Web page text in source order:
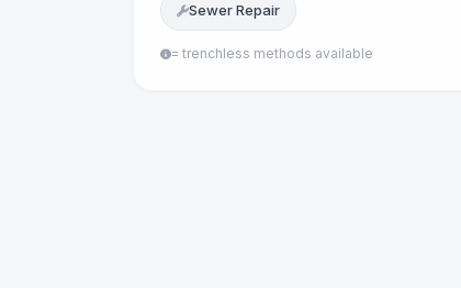
Sewer Repair
= trenchless methods available